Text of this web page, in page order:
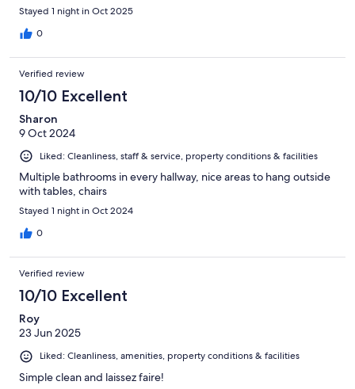
Stayed 1 night in Oct 2025
0
Verified review
10/10 Excellent
Sharon
9 Oct 2024
Liked: Cleanliness, staff & service, property conditions & facilities
Multiple bathrooms in every hallway, nice areas to hang outside
with tables, chairs
Stayed 1 night in Oct 2024
0
Verified review
10/10 Excellent
Roy
23 Jun 2025
Liked: Cleanliness, amenities, property conditions & facilities
Simple clean and laissez faire!